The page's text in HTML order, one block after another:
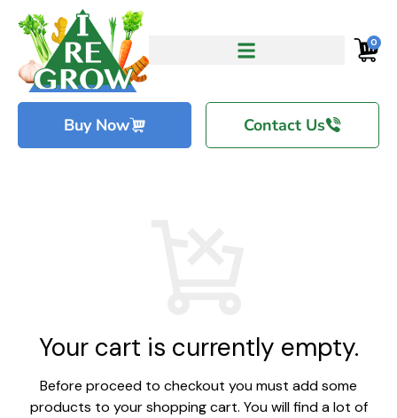
Buy Now Contact Us
0
Your cart is currently empty.
Before proceed to checkout you must add some
products to your shopping cart. You will find a lot of